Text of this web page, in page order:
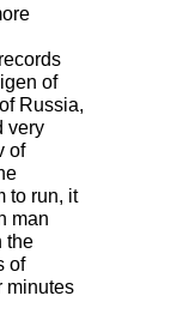
of
Russia,
very
of
to run, it
man
the
of
minutes